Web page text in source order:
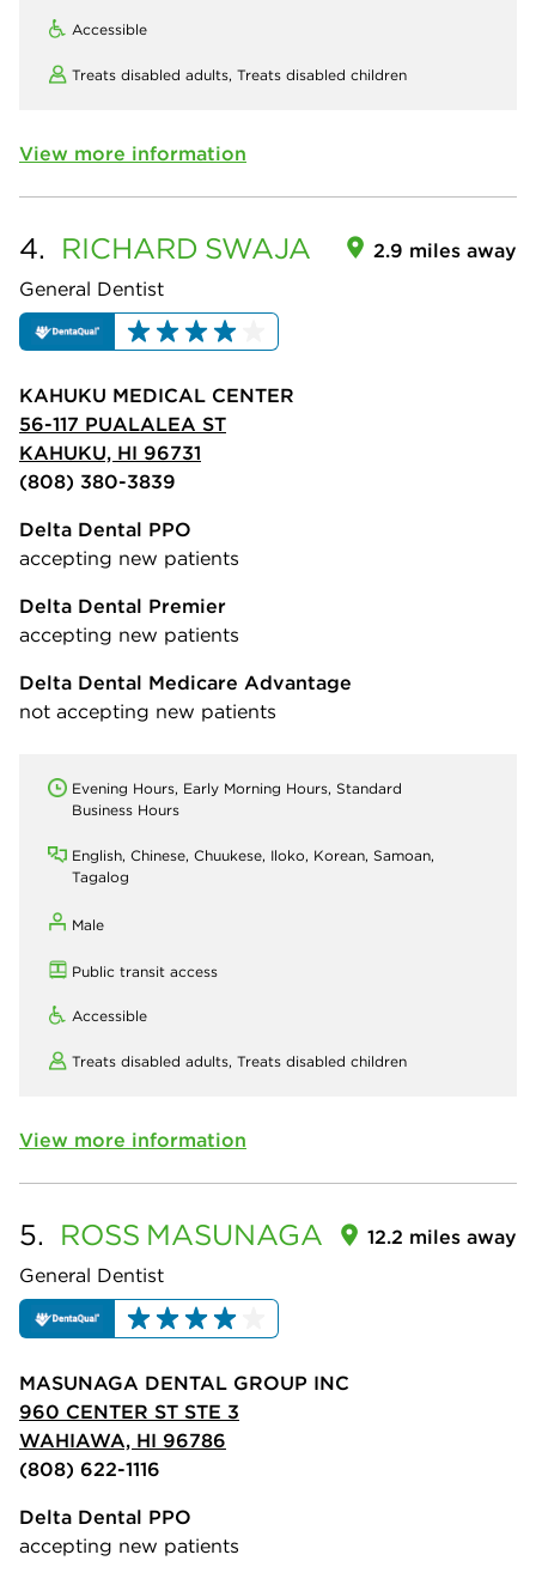
Accessible
Treats disabled adults, Treats disabled children
View more information
4. RICHARD SWAJA
General Dentist
2.9 miles away
KAHUKU MEDICAL CENTER
56-117 PUALALEA ST
KAHUKU, HI 96731
(808) 380-3839
Delta Dental PPO
accepting new patients
Delta Dental Premier
accepting new patients
Delta Dental Medicare Advantage
not accepting new patients
Evening Hours, Early Morning Hours, Standard
Business Hours
English, Chinese, Chuukese, Iloko, Korean, Samoan,
Tagalog
Male
Public transit access
Accessible
Treats disabled adults, Treats disabled children
View more information
5. ROSS MASUNAGA
General Dentist
12.2 miles away
MASUNAGA DENTAL GROUP INC
960 CENTER ST STE 3
WAHIAWA, HI 96786
(808) 622-1116
Delta Dental PPO
accepting new patients